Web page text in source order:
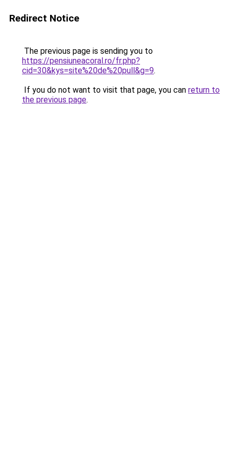
Redirect Notice
The previous page is sending you to
https://pensiuneacoral.ro/fr.php?
cid=30&kys=site%20de%20pull&g=9.
If you do not want to visit that page, you can return to
the previous page.